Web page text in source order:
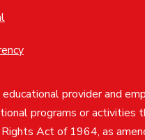
provider and
programs or
Act of 1964, as